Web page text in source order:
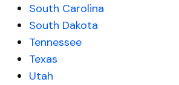
South Carolina
South Dakota
Tennessee
Texas
Utah